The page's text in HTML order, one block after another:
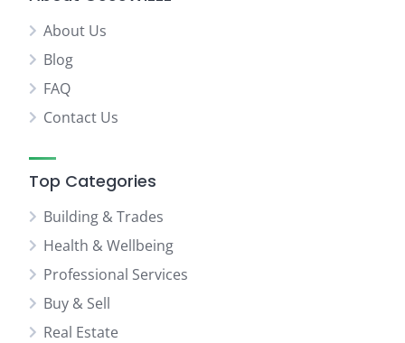
About Us
Blog
FAQ
Contact Us
Top Categories
Building & Trades
Health & Wellbeing
Professional Services
Buy & Sell
Real Estate